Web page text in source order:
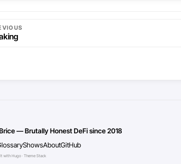
— Brutally Honest DeFi since 2018
ShowsAboutGitHub
with Hugo · Theme Stack